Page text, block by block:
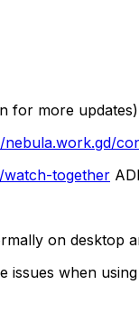
for more updates)
nebula.work.gd/
together
on desktop
issues when